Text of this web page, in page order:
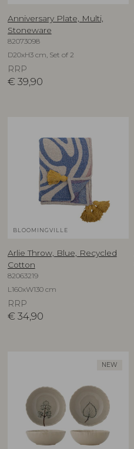
Anniversary Plate, Multi,
Stoneware
82073098
D20xH3 cm, Set of 2
RRP
€ 39,90
BLOOMINGVILLE
Arlie Throw, Blue, Recycled
Cotton
82063219
L160xW130 cm
RRP
€ 34,90
NEW